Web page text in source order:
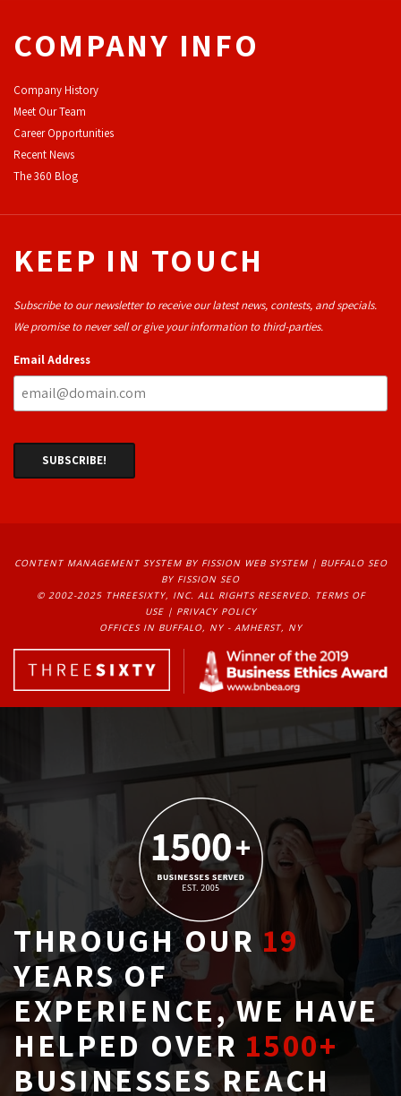
COMPANY INFO
Company History
Meet Our Team
Career Opportunities
Recent News
The 360 Blog
KEEP IN TOUCH
Subscribe to our newsletter to receive our latest news, contests, and specials.
We promise to never sell or give your information to third-parties.
Email Address
CONTENT MANAGEMENT SYSTEMBY FISSION WEB SYSTEM | BUFFALO SEO
BY FISSION SEO
© 2002-2025 THREESIXTY, INC. ALL RIGHTS RESERVED. TERMS OF
USE| PRIVACY POLICY
OFFICES IN BUFFALO, NY - AMHERST, NY
THROUGH OUR19
YEARS OF
EXPERIENCE, WE HAVE
HELPED OVER 1500+
BUSINESSES REACH